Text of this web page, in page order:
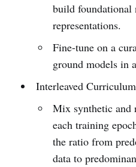
build
representations.
Fine-tune on a
ground models in
Interleaved
Mix synthetic and
each training
the ratio from
data to